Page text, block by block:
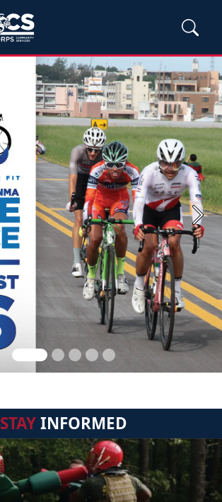
Next
STAYINFORMED